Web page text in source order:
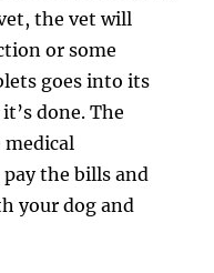
the vet will
or some
goes into its
done. The
medical
the bills and
your dog and